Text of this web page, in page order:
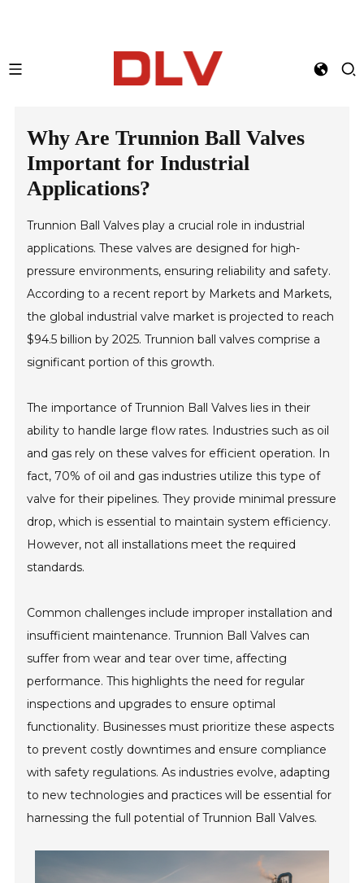
Why Are Trunnion Ball Valves
Important for Industrial
Applications?
Trunnion Ball Valves play a crucial role in industrial
applications. These valves are designed for high-
pressure environments, ensuring reliability and safety.
According to a recent report by Markets and Markets,
the global industrial valve market is projected to reach
$94.5 billion by 2025. Trunnion ball valves comprise a
significant portion of this growth.
The importance of Trunnion Ball Valves lies in their
ability to handle large flow rates. Industries such as oil
and gas rely on these valves for efficient operation. In
fact, 70% of oil and gas industries utilize this type of
valve for their pipelines. They provide minimal pressure
drop, which is essential to maintain system efficiency.
However, not all installations meet the required
standards.
Common challenges include improper installation and
insufficient maintenance. Trunnion Ball Valves can
suffer from wear and tear over time, affecting
performance. This highlights the need for regular
inspections and upgrades to ensure optimal
functionality. Businesses must prioritize these aspects
to prevent costly downtimes and ensure compliance
with safety regulations. As industries evolve, adapting
to new technologies and practices will be essential for
harnessing the full potential of Trunnion Ball Valves.